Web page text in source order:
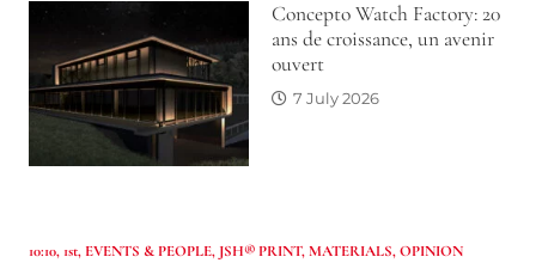
Concepto Watch Factory: 20
ans de croissance, un avenir
ouvert
7 July 2026
10:10, 1st, EVENTS & PEOPLE, JSH® PRINT,MATERIALS,OPINION